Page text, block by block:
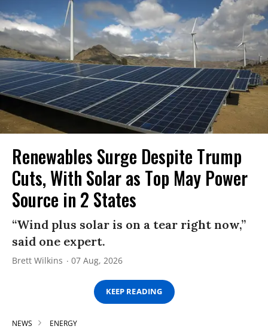
Renewables Surge Despite Trump
Cuts, With Solar as Top May Power
Source in 2 States
“Wind plus solar is on a tear right now,”
said one expert.
Brett Wilkins 07 Aug, 2026
KEEP READING
NEWS ENERGY